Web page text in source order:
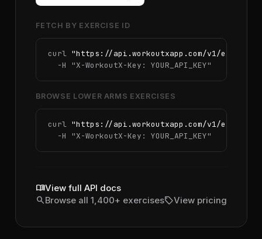
FETCH BY EXERCISE ID
curl "https://api.workoutxapp.com/v1/
  -H
"X-WorkoutX-Key: YOUR_API_KEY"
BROWSE LOWER ARMS EXERCISES
curl "https://api.workoutxapp.com/v1/
  -H
"X-WorkoutX-Key: YOUR_API_KEY"
menu_bookView full API docs
searchBrowse all 1,400+ exercisessellView pricing